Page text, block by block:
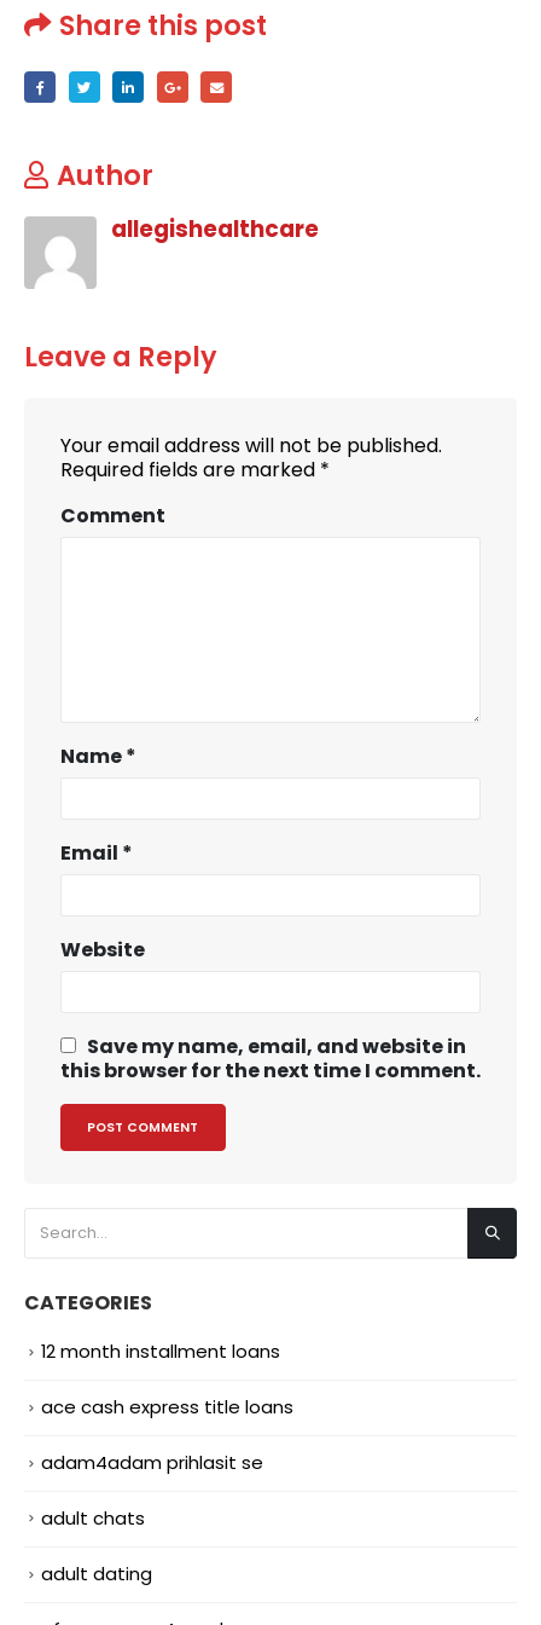
Share this post
Author
allegishealthcare
Leave a Reply
Your email address will not be published.
Required fields are marked *
Comment
Name*
Email *
Website
Save my name, email, and website in
this browser for the next time I comment.
CATEGORIES
12 month installment loans
ace cash express title loans
adam4adam prihlasit se
adult chats
adult dating